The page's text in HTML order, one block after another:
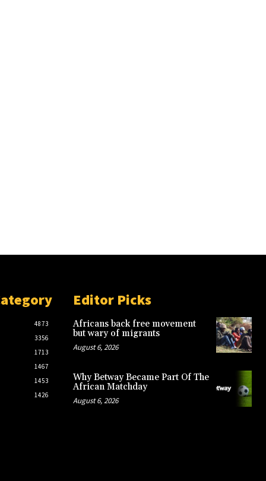
4873
3356
1713
1467
1453
1426
Editor Picks
Africans back free movement
but wary of migrants
August 6, 2026
Why Betway Became Part Of The
African Matchday
August 6, 2026